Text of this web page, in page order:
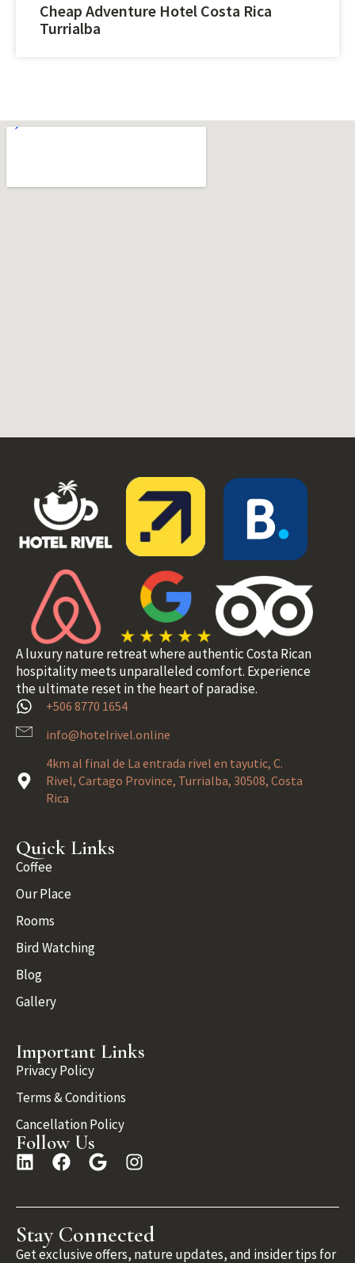
Cheap Adventure Hotel Costa Rica
Turrialba
A luxury nature retreat where authentic Costa Rican
hospitality meets unparalleled comfort. Experience
the ultimate reset in the heart of paradise.
+506 8770 1654
info@hotelrivel.online
4km al final de La entrada rivel en tayutic, C.
Rivel, Cartago Province, Turrialba, 30508, Costa
Rica
Quick Links
Coffee
Our Place
Rooms
Bird Watching
Blog
Gallery
Important Links
Privacy Policy
Terms & Conditions
Cancellation Policy
Follow Us
Stay Connected
Get exclusive offers, nature updates, and insider tips for